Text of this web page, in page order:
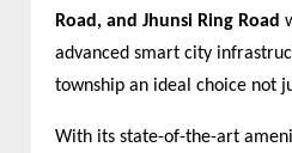
Road, and Jhunsi Ring Road
advanced smart city
township an ideal choice not
With its state-of-the-art